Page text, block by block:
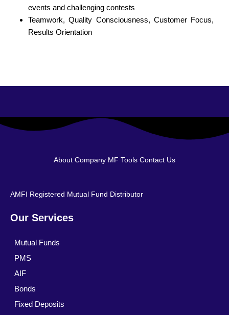
events and challenging contests
Teamwork, Quality Consciousness, Customer Focus,
Results Orientation
About Company MF Tools Contact Us
AMFI Registered Mutual Fund Distributor
Our Services
Mutual Funds
PMS
AIF
Bonds
Fixed Deposits